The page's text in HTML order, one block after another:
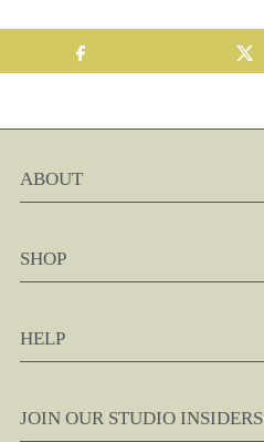
ABOUT
SHOP
HELP
JOIN OUR STUDIO INSIDERS